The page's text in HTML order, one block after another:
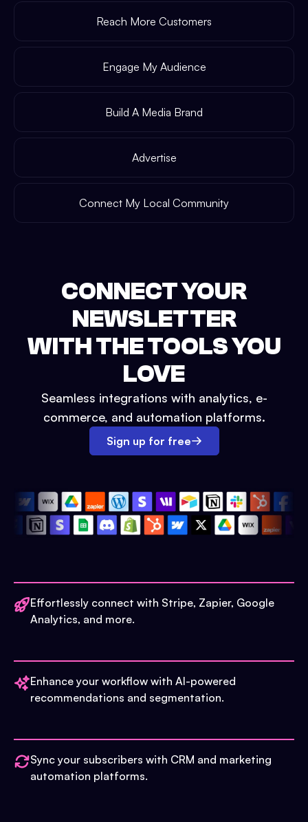
Reach More Customers
Engage My Audience
Build A Media Brand
Advertise
Connect My Local Community
CONNECT YOUR
NEWSLETTER
WITH THE TOOLS YOU
LOVE
Seamless integrations with analytics, e-
commerce, and automation platforms.
Sign up for free
Effortlessly connect with Stripe, Zapier, Google
Analytics, and more.
Enhance your workflow with AI-powered
recommendations and segmentation.
Sync your subscribers with CRM and marketing
automation platforms.